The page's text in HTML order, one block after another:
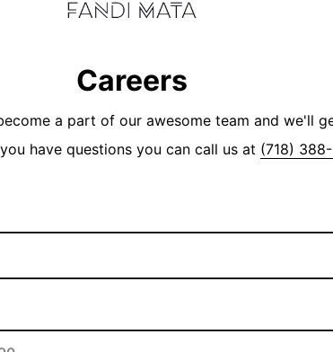
Careers
a part of our awesome team and we'll
have questions you can call us at (718)